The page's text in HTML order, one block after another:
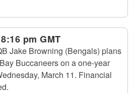
pm GMT
Jake Browning (Bengals) plans
Buccaneers on a one-year
March 11. Financial